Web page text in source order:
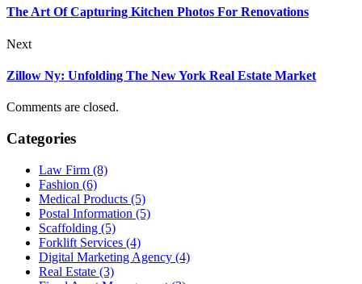
The Art Of Capturing Kitchen Photos For Renovations
Next
Zillow Ny: Unfolding The New York Real Estate Market
Comments are closed.
Categories
Law Firm (8)
Fashion (6)
Medical Products (5)
Postal Information (5)
Scaffolding (5)
Forklift Services (4)
Digital Marketing Agency (4)
Real Estate (3)